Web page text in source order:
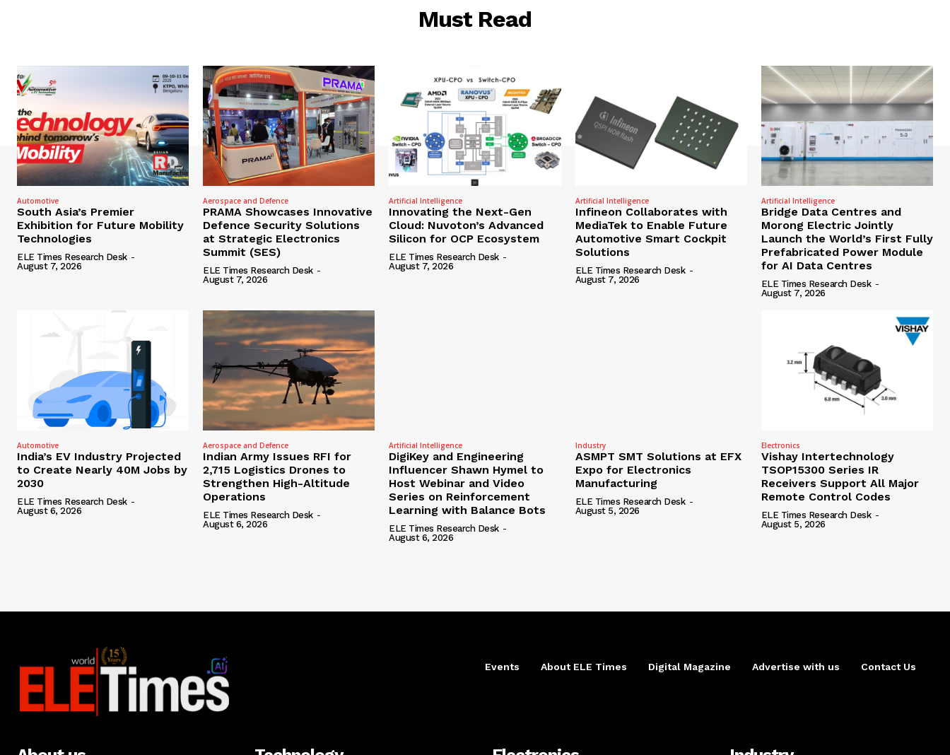
Must Read
Automotive
South Asia’s Premier
Exhibition for Future Mobility
Technologies
ELE Times Research Desk -
August 7, 2026
Aerospace and Defence
PRAMA Showcases Innovative
Defence Security Solutions
at Strategic Electronics
Summit (SES)
ELE Times Research Desk -
August 7, 2026
Artificial Intelligence
Innovating the Next-Gen
Cloud: Nuvoton’s Advanced
Silicon for OCP Ecosystem
ELE Times Research Desk -
August 7, 2026
Artificial Intelligence
Infineon Collaborates with
MediaTek to Enable Future
Automotive Smart Cockpit
Solutions
ELE Times Research Desk -
August 7, 2026
Artificial Intelligence
Bridge Data Centres and
Morong Electric Jointly
Launch the World’s First Fully
Prefabricated Power Module
for AI Data Centres
ELE Times Research Desk -
August 7, 2026
Automotive
India’s EV Industry Projected
to Create Nearly 40M Jobs by
2030
ELE Times Research Desk -
August 6, 2026
Aerospace and Defence
Indian Army Issues RFI for
2,715 Logistics Drones to
Strengthen High-Altitude
Operations
ELE Times Research Desk -
August 6, 2026
Artificial Intelligence
DigiKey and Engineering
Influencer Shawn Hymel to
Host Webinar and Video
Series on Reinforcement
Learning with Balance Bots
ELE Times Research Desk -
August 6, 2026
Industry
ASMPT SMT Solutions at EFX
Expo for Electronics
Manufacturing
ELE Times Research Desk -
August 5, 2026
Electronics
Vishay Intertechnology
TSOP15300 Series IR
Receivers Support All Major
Remote Control Codes
ELE Times Research Desk -
August 5, 2026
Events About ELE Times Digital Magazine Advertise with us Contact Us